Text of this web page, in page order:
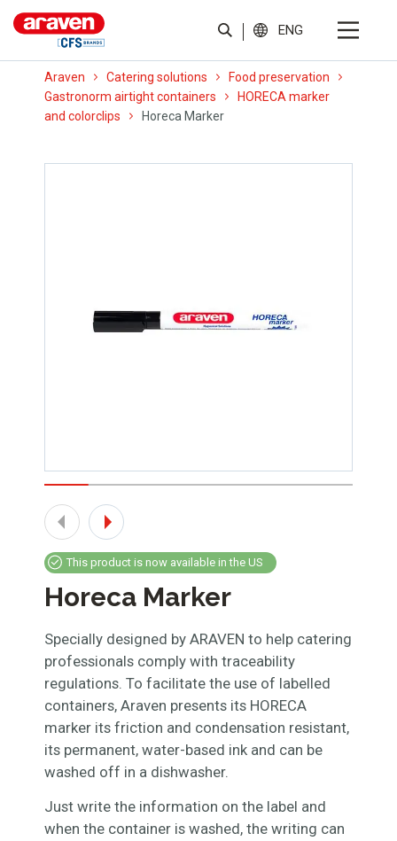
ENG
Araven Catering solutions
Food preservation
Gastronorm airtight containers
HORECA marker
and colorclips
Horeca Marker
This product is now available in the US
Horeca Marker
Specially designed by ARAVEN to help catering
professionals comply with traceability
regulations. To facilitate the use of labelled
containers, Araven presents its HORECA
marker its friction and condensation resistant,
its permanent, water-based ink and can be
washed off in a dishwasher.
Just write the information on the label and
when the container is washed, the writing can